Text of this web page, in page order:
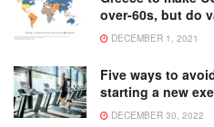
over-60s, but do
DECEMBER 1, 2021
Five ways to
starting a new
DECEMBER 30, 2022